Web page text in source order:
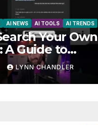
AI NEWS AI TOOLS AI TRENDS
Your Own
A Guide to
Recall Abilities
LYNN CHANDLER